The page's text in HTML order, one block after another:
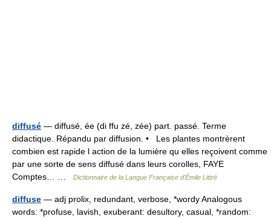
diffusé — diffusé, ée (di ffu zé, zée) part. passé. Terme
didactique. Répandu par diffusion. • Les plantes montrèrent
combien est rapide l action de la lumière qu elles reçoivent comme
par une sorte de sens diffusé dans leurs corolles, FAYE
Comptes… …
Dictionnaire de la Langue Française d'Émile Littré
diffuse — adj prolix, redundant, verbose, *wordy Analogous
words: *profuse, lavish, exuberant: desultory, casual, *random: